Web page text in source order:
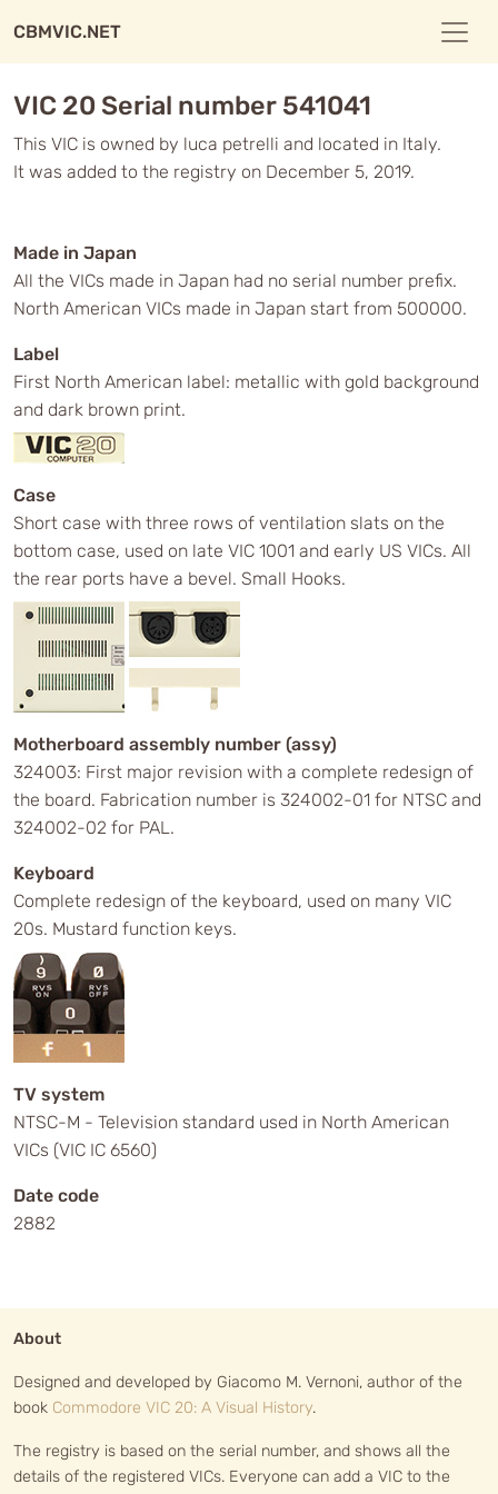
CBMVIC.NET
VIC 20 Serial number 541041
This VIC is owned by luca petrelli and located in Italy.
It was added to the registry on December 5, 2019.
Made in Japan
All the VICs made in Japan had no serial number prefix.
North American VICs made in Japan start from 500000.
Label
First North American label: metallic with gold background
and dark brown print.
Case
Short case with three rows of ventilation slats on the
bottom case, used on late VIC 1001 and early US VICs. All
the rear ports have a bevel. Small Hooks.
Motherboard assembly number (assy)
324003: First major revision with a complete redesign of
the board. Fabrication number is 324002-01 for NTSC and
324002-02 for PAL.
Keyboard
Complete redesign of the keyboard, used on many VIC
20s. Mustard function keys.
TV system
NTSC-M - Television standard used in North American
VICs (VIC IC 6560)
Date code
2882
About
Designed and developed by Giacomo M. Vernoni, author of the
book Commodore VIC 20: A Visual History.
The registry is based on the serial number, and shows all the
details of the registered VICs. Everyone can add a VIC to the